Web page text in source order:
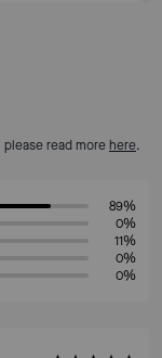
read more here.
89%
0%
11%
0%
0%